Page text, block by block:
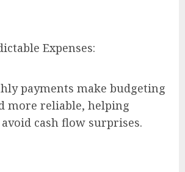
Expenses:
payments make budgeting
more reliable, helping
cash flow surprises.